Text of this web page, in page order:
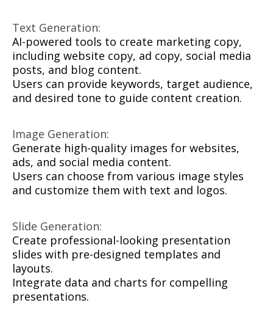
Text Generation:
AI-powered tools to create marketing copy,
including website copy, ad copy, social media
posts, and blog content.
Users can provide keywords, target audience,
and desired tone to guide content creation.
Image Generation:
Generate high-quality images for websites,
ads, and social media content.
Users can choose from various image styles
and customize them with text and logos.
Slide Generation:
Create professional-looking presentation
slides with pre-designed templates and
layouts.
Integrate data and charts for compelling
presentations.